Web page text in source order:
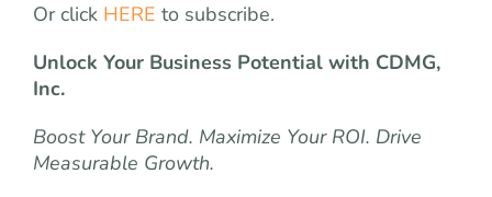
Or click HERE to subscribe.
Unlock Your Business Potential with CDMG,
Inc.
Boost Your Brand. Maximize Your ROI. Drive
Measurable Growth.